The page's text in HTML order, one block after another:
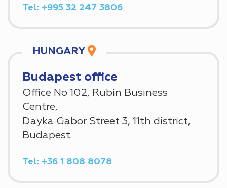
Tel: +995 32 247 3806
HUNGARY
Budapest office
Office No 102, Rubin Business
Centre,
Dayka Gabor Street 3, 11th district,
Budapest
Tel: +36 1 808 8078